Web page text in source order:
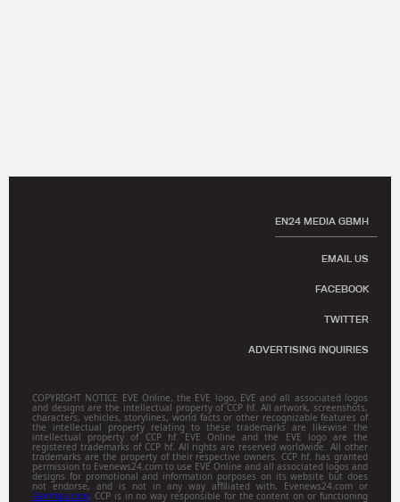
EN24 MEDIA GBMH
EMAIL US
FACEBOOK
TWITTER
ADVERTISING INQUIRIES
COPYRIGHT NOTICE EVE Online, the EVE logo, EVE and all associated logos
and designs are the intellectual property of CCP hf. All artwork, screenshots,
characters, vehicles, storylines, world facts or other recognizable features of
the intellectual property relating to these trademarks are likewise the
intellectual property of CCP hf. EVE Online and the EVE logo are the
registered trademarks of CCP hf. All rights are reserved worldwide. All other
trademarks are the property of their respective owners. CCP hf. has granted
permission to Evenews24.com to use EVE Online and all associated logos and
designs for promotional and information purposes on its website but does
not endorse, and is not in any way affiliated with, Evenews24.com or
Gamitsu.com. CCP is in no way responsible for the content on or functioning